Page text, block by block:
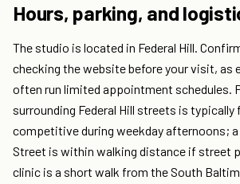
Hours, parking, and
The studio is located in Federal Hill.
checking the website before your visit, as
often run limited appointment schedules.
surrounding Federal Hill streets is typically
competitive during weekday afternoons;
Street is within walking distance if street
clinic is a short walk from the South